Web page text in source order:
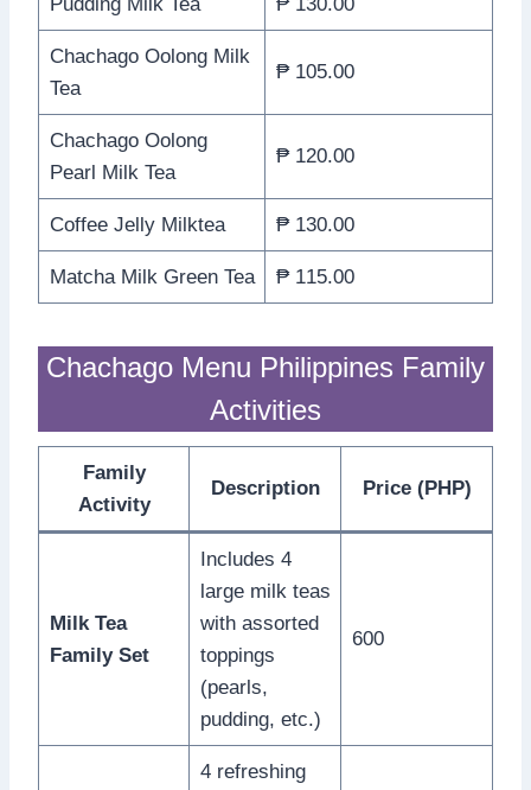
Chachago Oolong Milk
Tea
₱ 105.00
Chachago Oolong
Pearl Milk Tea
₱ 120.00
Coffee Jelly Milktea ₱ 130.00
Matcha Milk Green Tea ₱ 115.00
Chachago Menu Philippines Family
Activities
Family
Activity
Description Price (PHP)
Milk Tea
Family Set
Includes 4
large milk teas
with assorted
toppings
(pearls,
pudding, etc.)
600
4 refreshing